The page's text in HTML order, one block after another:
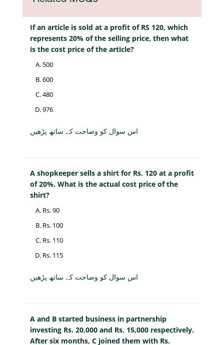
If an article is sold at a profit of RS 120, which
represents 20% of the selling price, then what
is the cost price of the article?
500
600
480
976
اس سوال کو وضاحت کے ساتھ پڑھیں
A shopkeeper sells a shirt for Rs. 120 at a profit
of 20%. What is the actual cost price of the
shirt?
Rs. 90
Rs. 100
Rs. 110
Rs. 115
اس سوال کو وضاحت کے ساتھ پڑھیں
A and B started business in partnership
investing Rs. 20,000 and Rs. 15,000 respectively.
After six months, C joined them with Rs.